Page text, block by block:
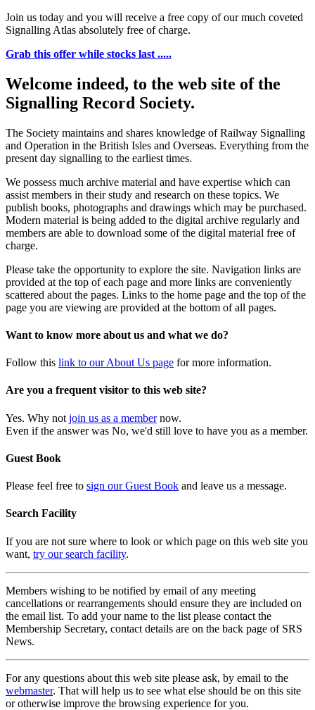
Join us today and you will receive a free copy of our much coveted
Signalling Atlas absolutely free of charge.
Grab this offer while stocks last .....
Welcome indeed, to the web site of the
Signalling Record Society.
The Society maintains and shares knowledge of Railway Signalling
and Operation in the British Isles and Overseas. Everything from the
present day signalling to the earliest times.
We possess much archive material and have expertise which can
assist members in their study and research on these topics. We
publish books, photographs and drawings which may be purchased.
Modern material is being added to the digital archive regularly and
members are able to download some of the digital material free of
charge.
Please take the opportunity to explore the site. Navigation links are
provided at the top of each page and more links are conveniently
scattered about the pages. Links to the home page and the top of the
page you are viewing are provided at the bottom of all pages.
Want to know more about us and what we do?
Follow this link to our About Us page for more information.
Are you a frequent visitor to this web site?
Yes. Why not join us as a membernow.
Even if the answer was No, we'd still love to have you as a member.
Guest Book
Please feel free to sign our Guest Book and leave us a message.
Search Facility
If you are not sure where to look or which page on this web site you
want, try our search facility.
Members wishing to be notified by email of any meeting
cancellations or rearrangements should ensure they are included on
the email list. To add your name to the list please contact the
Membership Secretary, contact details are on the back page of SRS
News.
For any questions about this web site please ask, by email to the
webmaster. That will help us to see what else should be on this site
or otherwise improve the browsing experience for you.